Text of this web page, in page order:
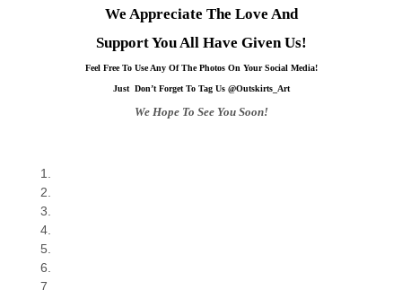
We Appreciate The Love And
Support You All Have Given Us!
Feel Free To Use Any Of The Photos On Your Social Media!
Just Don’t Forget To Tag Us @Outskirts_Art
We Hope To See You Soon!